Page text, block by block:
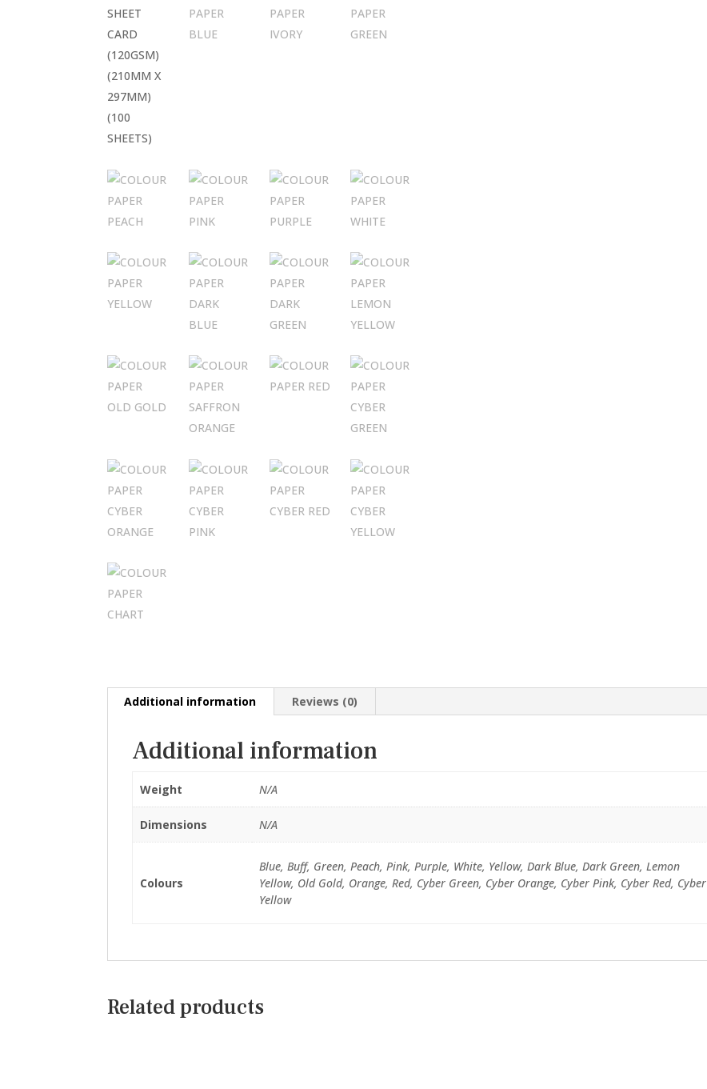
Additional information Reviews (0)
Additional information
Weight N/A
Dimensions N/A
Colours
Blue, Buff, Green, Peach, Pink, Purple, White, Yellow, Dark Blue, Dark Green, Lemon
Yellow, Old Gold, Orange, Red, Cyber Green, Cyber Orange, Cyber Pink, Cyber Red, Cyber
Yellow
Related products